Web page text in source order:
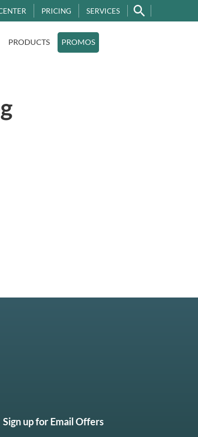
PRICING SERVICES
PRODUCTS PROMOS
Sign up for Email Offers